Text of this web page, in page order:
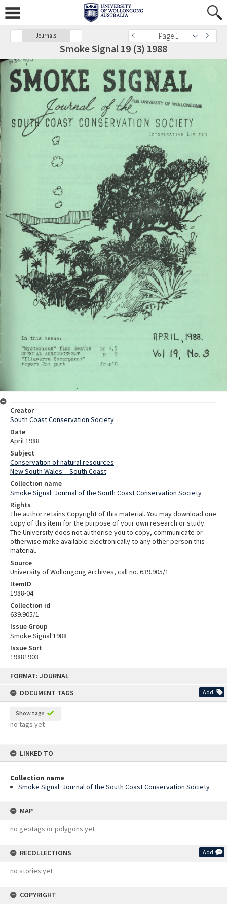
FORMAT: JOURNAL
DOCUMENT TAGS
Add
Show tags
no tags yet
LINKED TO
Collection name
Smoke Signal: Journal of the South Coast Conservation Society
MAP
no geotags or polygons yet
RECOLLECTIONS Add
no stories yet
COPYRIGHT
Journals Page 1
Smoke Signal 19 (3) 1988
Creator
South Coast Conservation Society
Date
April 1988
Subject
Conservation of natural resources
New South Wales -- South Coast
Collection name
Smoke Signal: Journal of the South Coast Conservation Society
Rights
The author retains Copyright of this material. You may download one
copy of this item for the purpose of your own research or study.
The University does not authorise you to copy, communicate or
otherwise make available electronically to any other person this
material.
Source
University of Wollongong Archives, call no. 639.905/1
ItemID
1988-04
Collection id
639.905/1
Issue Group
Smoke Signal 1988
Issue Sort
19881903